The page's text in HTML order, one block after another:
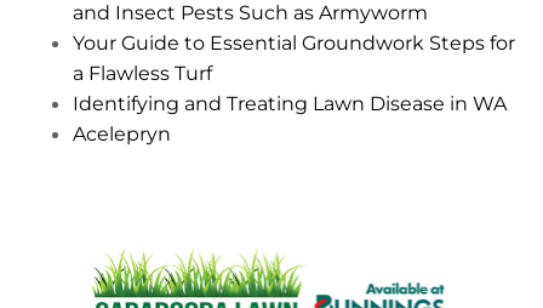
and Insect Pests Such as Armyworm
Your Guide to Essential Groundwork Steps for
a Flawless Turf
Identifying and Treating Lawn Disease in WA
Acelepryn